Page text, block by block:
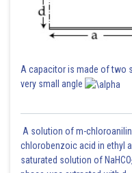
A capacitor is made of two
very small angle
A solution of m-
chlorobenzoic acid in ethyl
saturated solution of NaHCO